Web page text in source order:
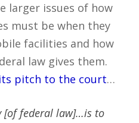
larger issues of how
must be when they
facilities and how
law gives them.
pitch to the court…
[of federal law]…is to